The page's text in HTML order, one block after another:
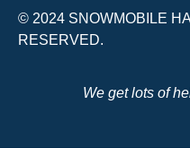
© 2024 SNOWMOBILE
RESERVED.
We get lots of